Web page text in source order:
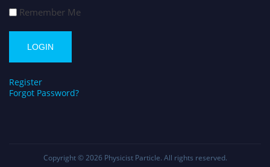
Remember Me
Register
Forgot Password?
Copyright © 2026 Physicist Particle. All rights reserved.